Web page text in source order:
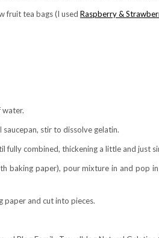
fruit tea bags (I used Raspberry &
stir to dissolve gelatin.
combined, thickening a little and just
baking paper), pour mixture in and pop
paper and cut into pieces.